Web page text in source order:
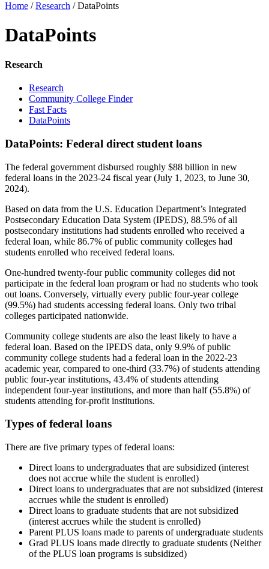
Home /Research /DataPoints
DataPoints
Research
Research
Community College Finder
Fast Facts
DataPoints
DataPoints: Federal direct student loans
The federal government disbursed roughly $88 billion in new
federal loans in the 2023-24 fiscal year (July 1, 2023, to June 30,
2024).
Based on data from the U.S. Education Department’s Integrated
Postsecondary Education Data System (IPEDS), 88.5% of all
postsecondary institutions had students enrolled who received a
federal loan, while 86.7% of public community colleges had
students enrolled who received federal loans.
One-hundred twenty-four public community colleges did not
participate in the federal loan program or had no students who took
out loans. Conversely, virtually every public four-year college
(99.5%) had students accessing federal loans. Only two tribal
colleges participated nationwide.
Community college students are also the least likely to have a
federal loan. Based on the IPEDS data, only 9.9% of public
community college students had a federal loan in the 2022-23
academic year, compared to one-third (33.7%) of students attending
public four-year institutions, 43.4% of students attending
independent four-year institutions, and more than half (55.8%) of
students attending for-profit institutions.
Types of federal loans
There are five primary types of federal loans:
Direct loans to undergraduates that are subsidized (interest
does not accrue while the student is enrolled)
Direct loans to undergraduates that are not subsidized (interest
accrues while the student is enrolled)
Direct loans to graduate students that are not subsidized
(interest accrues while the student is enrolled)
Parent PLUS loans made to parents of undergraduate students
Grad PLUS loans made directly to graduate students (Neither
of the PLUS loan programs is subsidized)